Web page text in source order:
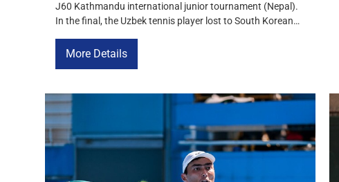
J60 Kathmandu international junior tournament (Nepal).
In the final, the Uzbek tennis player lost to South Korean
defeat in the decisive match, Keira Kim’s performance in
More Details